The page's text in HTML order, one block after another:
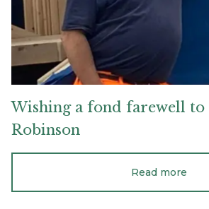
Wishing a fond farewell to
Robinson
Read more